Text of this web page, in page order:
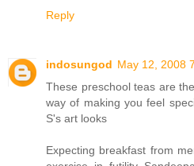
Reply
indosungod May 12, 2008
These preschool teas are
way of making you feel
S's art looks
Expecting breakfast from